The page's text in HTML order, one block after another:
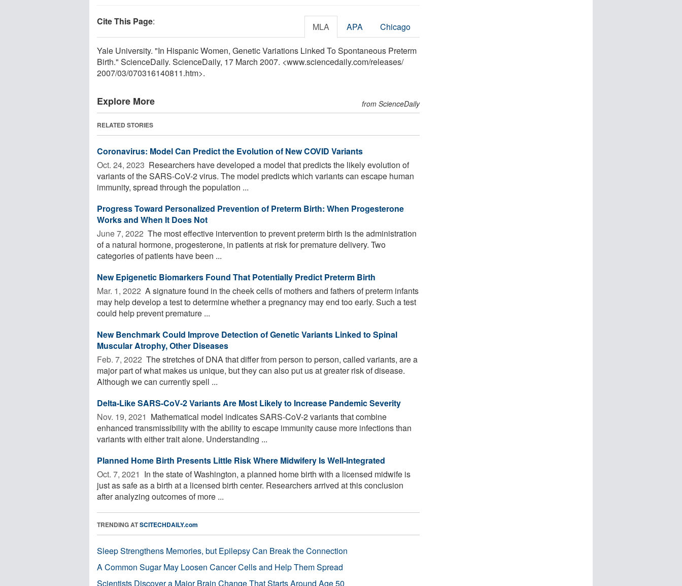
Cite This Page: MLA APA Chicago
Yale University. "In Hispanic Women, Genetic Variations Linked To Spontaneous Preterm
Birth." ScienceDaily. ScienceDaily, 17 March 2007. <www.sciencedaily.com/releases/
2007/03/070316140811.htm>.
Explore More from ScienceDaily
RELATED STORIES
Coronavirus: Model Can Predict the Evolution of New COVID Variants
Oct. 24, 2023  Researchers have developed a model that predicts the likely evolution of
variants of the SARS-CoV-2 virus. The model predicts which variants can escape human
immunity, spread through the population ...
Progress Toward Personalized Prevention of Preterm Birth: When Progesterone
Works and When It Does Not
June 7, 2022  The most effective intervention to prevent preterm birth is the administration
of a natural hormone, progesterone, in patients at risk for premature delivery. Two
categories of patients have been ...
New Epigenetic Biomarkers Found That Potentially Predict Preterm Birth
Mar. 1, 2022  A signature found in the cheek cells of mothers and fathers of preterm infants
may help develop a test to determine whether a pregnancy may end too early. Such a test
could help prevent premature ...
New Benchmark Could Improve Detection of Genetic Variants Linked to Spinal
Muscular Atrophy, Other Diseases
Feb. 7, 2022  The stretches of DNA that differ from person to person, called variants, are a
major part of what makes us unique, but they can also put us at greater risk of disease.
Although we can currently spell ...
Delta-Like SARS-CoV-2 Variants Are Most Likely to Increase Pandemic Severity
Nov. 19, 2021  Mathematical model indicates SARS-CoV-2 variants that combine
enhanced transmissibility with the ability to escape immunity cause more infections than
variants with either trait alone. Understanding ...
Planned Home Birth Presents Little Risk Where Midwifery Is Well-Integrated
Oct. 7, 2021  In the state of Washington, a planned home birth with a licensed midwife is
just as safe as a birth at a licensed birth center. Researchers arrived at this conclusion
after analyzing outcomes of more ...
TRENDING ATSCITECHDAILY.com
Sleep Strengthens Memories, but Epilepsy Can Break the Connection
A Common Sugar May Loosen Cancer Cells and Help Them Spread
Scientists Discover a Major Brain Change That Starts Around Age 50